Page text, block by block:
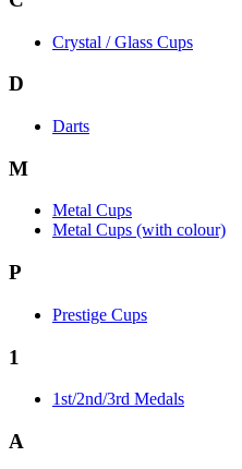
Crystal / Glass Cups
D
Darts
M
Metal Cups
Metal Cups (with colour)
P
Prestige Cups
1
1st/2nd/3rd Medals
A